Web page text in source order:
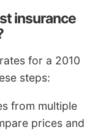
insurance
for a 2010
steps:
from multiple
prices and